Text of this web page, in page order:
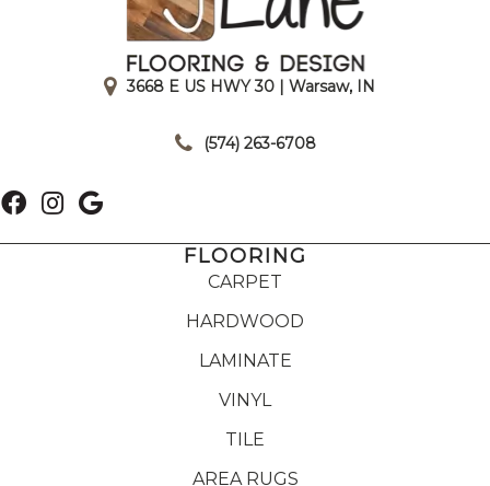
3668 E US HWY 30 | Warsaw, IN
(574) 263-6708
FLOORING
CARPET
HARDWOOD
LAMINATE
VINYL
TILE
AREA RUGS